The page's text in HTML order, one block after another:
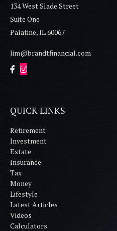
134 West Slade Street
Suite One
Palatine,IL60067
Jim@brandtfinancial.com
QUICK LINKS
Retirement
Investment
Estate
Insurance
Tax
Money
Lifestyle
Latest Articles
Videos
Calculators